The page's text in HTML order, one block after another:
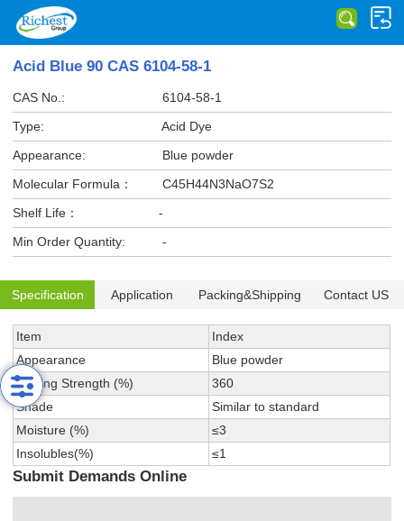
Acid Blue 90 CAS 6104-58-1
CAS No.:
6104-58-1
Type:
Acid Dye
Appearance:
Blue powder
Molecular Formula：
C45H44N3NaO7S2
Shelf Life：
-
Min Order Quantity:
-
Specification Application Packing&Shipping Contact US
Item
Index
Appearance
Blue powder
Tinting Strength (%)
360
Shade
Similar to standard
Moisture (%)
≤3
Insolubles(%)
≤1
Submit Demands Online